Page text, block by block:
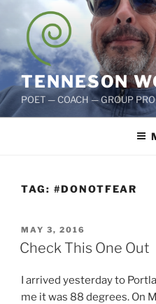
content
TENNESON
POET — COACH — GROUP
TAG: #DONOTFEAR
POSTED
ON
MAY 3, 2016
Check This One Out
I arrived yesterday to
me it was 88 degrees. On